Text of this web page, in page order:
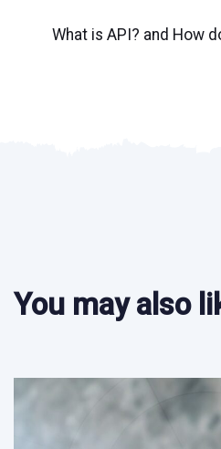
ArticleWhat is API? and How
You may also